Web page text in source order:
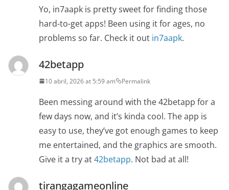
Yo, in7aapk is pretty sweet for finding those
hard-to-get apps! Been using it for ages, no
problems so far. Check it out in7aapk.
42betapp
10 abril, 2026 at 5:59 am Permalink
Been messing around with the 42betapp for a
few days now, and it’s kinda cool. The app is
easy to use, they’ve got enough games to keep
me entertained, and the graphics are smooth.
Give it a try at42betapp. Not bad at all!
tirangagameonline